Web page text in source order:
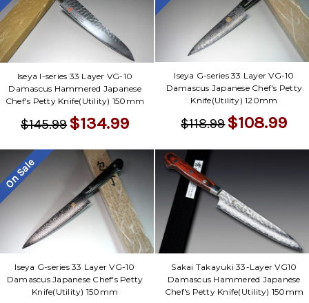
Iseya I-series 33 Layer VG-10
Damascus Hammered Japanese
Chef's Petty Knife(Utility) 150mm
$145.99 $134.99
Iseya G-series 33 Layer VG-10
Damascus Japanese Chef's Petty
Knife(Utility) 120mm
$118.99$108.99
On Sale
Iseya G-series 33 Layer VG-10
Damascus Japanese Chef's Petty
Knife(Utility) 150mm
Sakai Takayuki 33-Layer VG10
Damascus Hammered Japanese
Chef's Petty Knife(Utility) 150mm